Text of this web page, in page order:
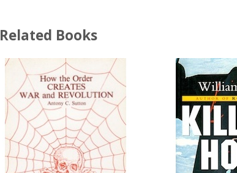
Related Books